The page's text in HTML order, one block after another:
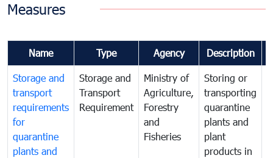
Measures
Name Type Agency Description
Storage and
transport
requirements
for
quarantine
plants and
Storage and
Transport
Requirement
Ministry of
Agriculture,
Forestry
and
Fisheries
Storing or
transporting
quarantine
plants and
plant
products in